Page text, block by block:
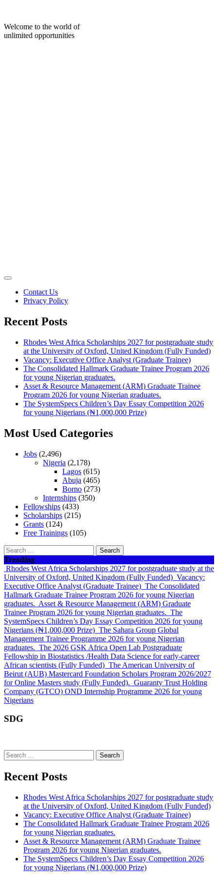
content
Welcome to the world of
unlimited opportunities
Contact Us
Privacy Policy
Recent Posts
Rhodes West Africa Scholarships 2027 for postgraduate study
at the University of Oxford, United Kingdom (Fully Funded)
Vacancy: Executive Office Analyst (Graduate Trainee)
The Consolidated Hallmark Graduate Trainee Program 2026
for young Nigerian graduates.
Asset & Resource Management (ARM) Graduate Trainee
Program 2026 for young Nigerian graduates.
The SystemSpecs Children’s Day Essay Competition 2026
for young Nigerians (₦1,000,000 Prize)
Most Used Categories
Jobs (2,496)
Nigeria (2,178)
Lagos (615)
Abuja (465)
Borno (273)
Internships (350)
Fellowships (433)
Scholarships (215)
Grants (124)
Free Trainings (105)
Search
for:
Trending
Rhodes West Africa Scholarships 2027 for postgraduate study at the
University of Oxford, United Kingdom (Fully Funded) Vacancy:
Executive Office Analyst (Graduate Trainee) The Consolidated
Hallmark Graduate Trainee Program 2026 for young Nigerian
graduates. Asset & Resource Management (ARM) Graduate
Trainee Program 2026 for young Nigerian graduates. The
SystemSpecs Children’s Day Essay Competition 2026 for young
Nigerians (₦1,000,000 Prize) The Sahara Group Global
Management Trainee Programme 2026 for young Nigerian
graduates. The 2026 GSK Africa Open Lab Postgraduate
Fellowship in Biostatistics /Health Data Science for early-career
African scientists (Fully Funded) The American University of
Beirut (AUB) Mastercard Foundation Scholars Program 2026/2027
for Online Masters study (Fully Funded). Guaranty Trust Holding
Company (GTCO) OND Internship Programme 2026 for young
Nigerians
SDG
Search
for:
Recent Posts
Rhodes West Africa Scholarships 2027 for postgraduate study
at the University of Oxford, United Kingdom (Fully Funded)
Vacancy: Executive Office Analyst (Graduate Trainee)
The Consolidated Hallmark Graduate Trainee Program 2026
for young Nigerian graduates.
Asset & Resource Management (ARM) Graduate Trainee
Program 2026 for young Nigerian graduates.
The SystemSpecs Children’s Day Essay Competition 2026
for young Nigerians (₦1,000,000 Prize)